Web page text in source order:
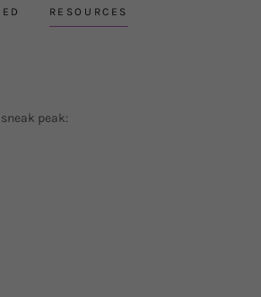
RESOURCES
peak: